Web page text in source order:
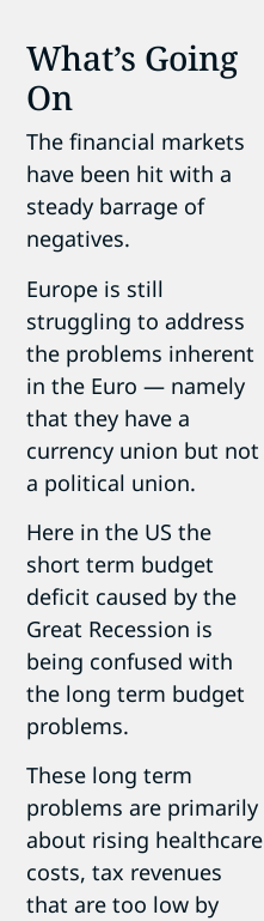
What’s Going
On
The financial markets
have been hit with a
steady barrage of
negatives.
Europe is still
struggling to address
the problems inherent
in the Euro — namely
that they have a
currency union but not
a political union.
Here in the US the
short term budget
deficit caused by the
Great Recession is
being confused with
the long term budget
problems.
These long term
problems are primarily
about rising healthcare
costs, tax revenues
that are too low by